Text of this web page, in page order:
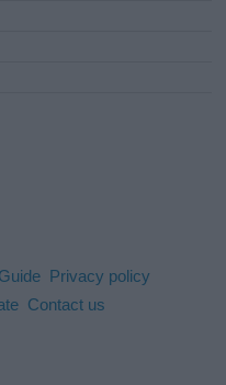
Privacy policy
Contact us